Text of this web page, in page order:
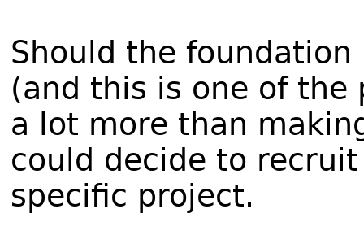
Should the
(and this is one of the
a lot more than
could decide to
specific project.